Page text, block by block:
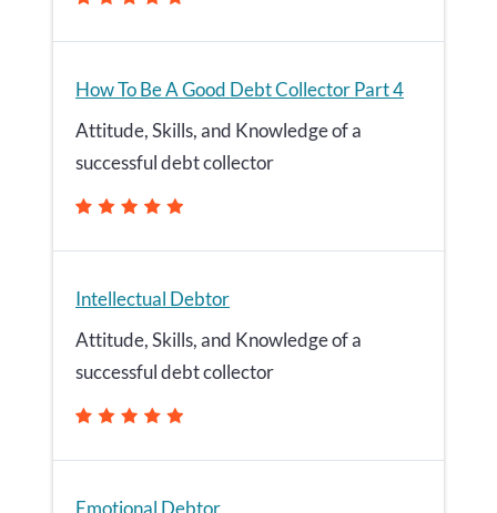
How To Be A Good Debt Collector Part 4
Attitude, Skills, and Knowledge of a
successful debt collector
Intellectual Debtor
Attitude, Skills, and Knowledge of a
successful debt collector
Emotional Debtor